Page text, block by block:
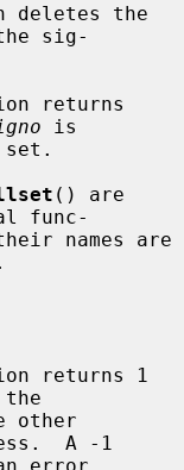
deletes the
sig-
returns
is
() are
func-
returns 1
A -1